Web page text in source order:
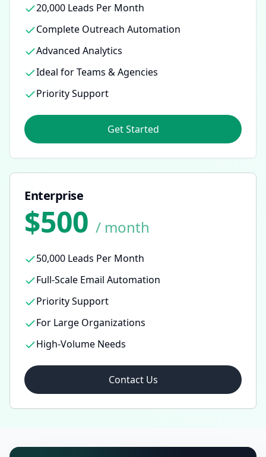
20,000 Leads Per Month
Complete Outreach Automation
Advanced Analytics
Ideal for Teams & Agencies
Priority Support
Get Started
Enterprise
$500 / month
50,000 Leads Per Month
Full-Scale Email Automation
Priority Support
For Large Organizations
High-Volume Needs
Contact Us